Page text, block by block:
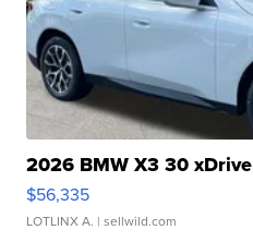
2026 BMW X3 30 xDrive
$56,335
LOTLINX A. | sellwild.com